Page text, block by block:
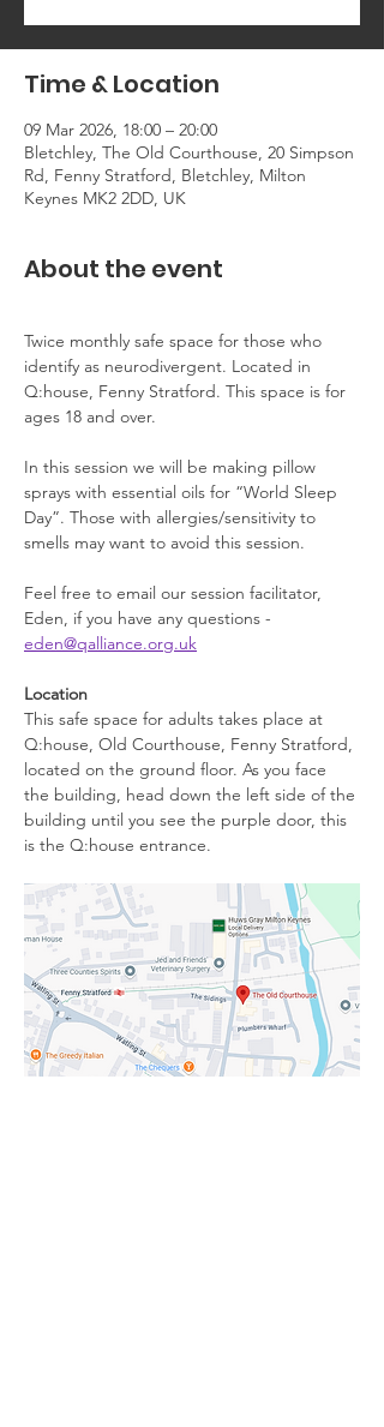
Time & Location
09 Mar 2026, 18:00 – 20:00
Bletchley, The Old Courthouse, 20 Simpson
Rd, Fenny Stratford, Bletchley, Milton
Keynes MK2 2DD, UK
About the event
Twice monthly safe space for those who
identify as neurodivergent. Located in
Q:house, Fenny Stratford. This space is for
ages 18 and over.
In this session we will be making pillow
sprays with essential oils for “World Sleep
Day”. Those with allergies/sensitivity to
smells may want to avoid this session.
Feel free to email our session facilitator,
Eden, if you have any questions -
eden@qalliance.org.uk
Location
This safe space for adults takes place at
Q:house, Old Courthouse, Fenny Stratford,
located on the ground floor. As you face
the building, head down the left side of the
building until you see the purple door, this
is the Q:house entrance.